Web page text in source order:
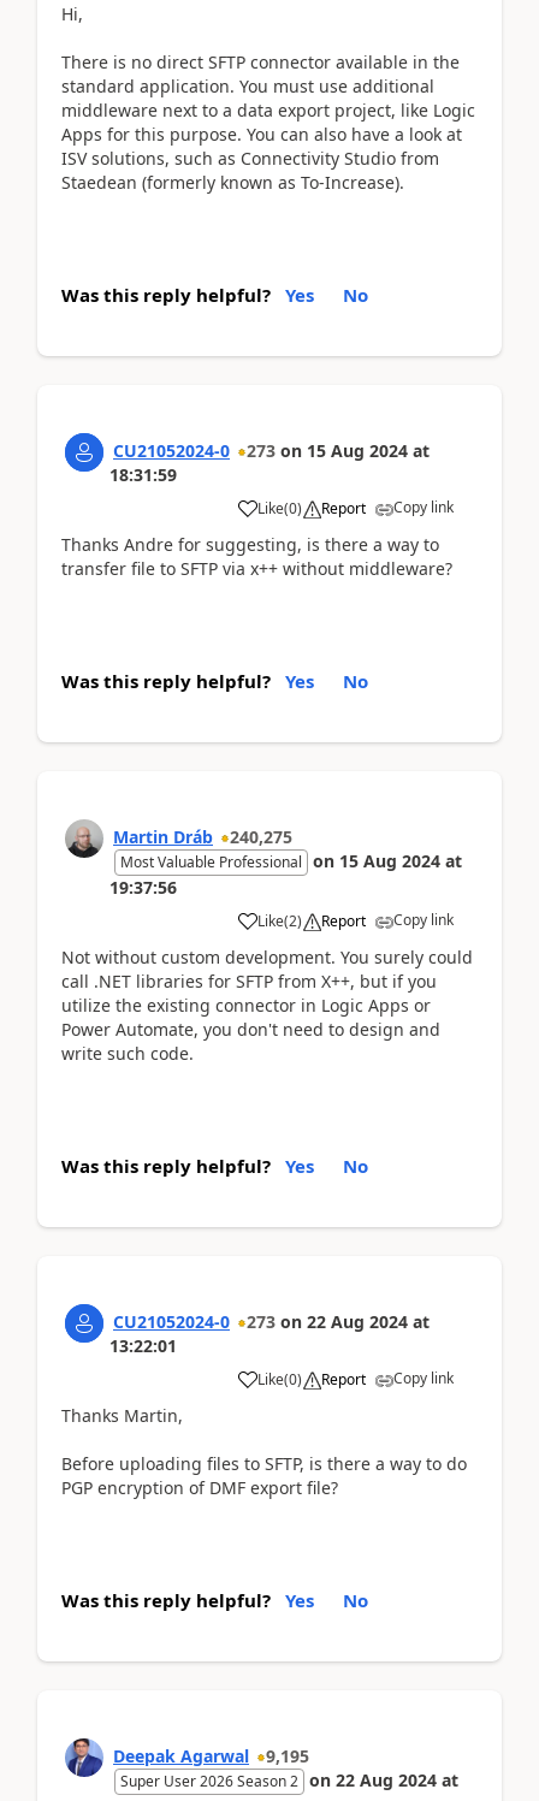
Hi,
There is no direct SFTP connector available in the
standard application. You must use additional
middleware next to a data export project, like Logic
Apps for this purpose. You can also have a look at
ISV solutions, such as Connectivity Studio from
Staedean (formerly known as To-Increase).
Was this reply helpful? Yes No
CU21052024-0 273 on 15 Aug 2024 at
18:31:59
Like(0) Report Copy link
Thanks Andre for suggesting, is there a way to
transfer file to SFTP via x++ without middleware?
Was this reply helpful? Yes No
Martin Dráb 240,275
Most Valuable Professional on 15 Aug 2024 at
19:37:56
Like(2) Report Copy link
Not without custom development. You surely could
call .NET libraries for SFTP from X++, but if you
utilize the existing connector in Logic Apps or
Power Automate, you don't need to design and
write such code.
Was this reply helpful? Yes No
CU21052024-0 273 on 22 Aug 2024 at
13:22:01
Like(0) Report Copy link
Thanks Martin,
Before uploading files to SFTP, is there a way to do
PGP encryption of DMF export file?
Was this reply helpful? Yes No
Deepak Agarwal 9,195
Super User 2026 Season 2 on 22 Aug 2024 at